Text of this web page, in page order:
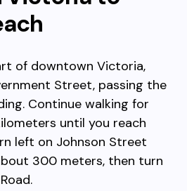
of downtown Victoria,
Street, passing the
Continue walking for
until you reach
left on Johnson Street
300 meters, then turn